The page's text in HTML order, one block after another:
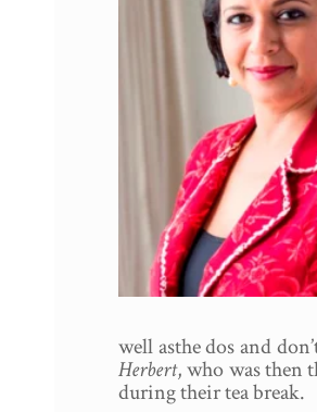
well asthe dos and
Herbert, who was then
during their tea break.